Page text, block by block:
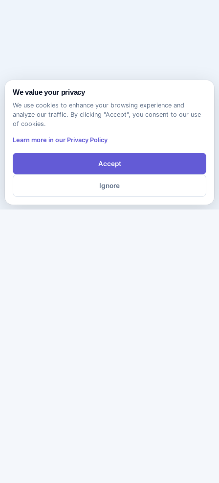
We value your privacy
We use cookies to enhance your browsing experience and
analyze our traffic. By clicking "Accept", you consent to our use
of cookies.
Learn more in our Privacy Policy
Accept
Ignore